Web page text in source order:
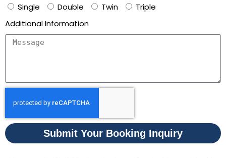
Single Double Twin
Triple
Additional Information
Submit Your Booking Inquiry